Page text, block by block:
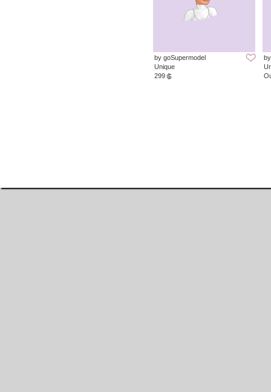
by goSupermodel
Unique
299